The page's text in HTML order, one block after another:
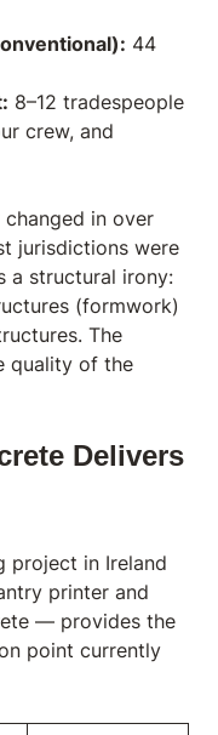
44
8–12 tradespeople
crew, and
changed in over
jurisdictions were
a structural irony:
(formwork)
The
quality of the
Delivers
project in Ireland
printer and
— provides the
point currently